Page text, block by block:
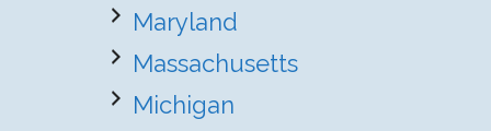
Maryland
Massachusetts
Michigan